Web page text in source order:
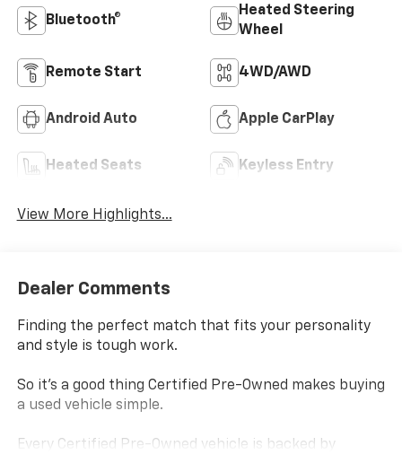
Bluetooth®
Heated Steering
Wheel
Remote Start 4WD/AWD
Android Auto Apple CarPlay
Heated Seats Keyless Entry
View More Highlights...
Dealer Comments
Finding the perfect match that fits your personality
and style is tough work.
So it's a good thing Certified Pre-Owned makes buying
a used vehicle simple.
Every Certified Pre-Owned vehicle is backed by